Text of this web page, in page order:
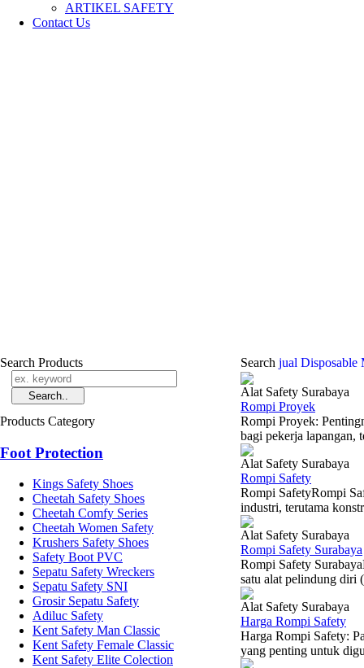
­ARTIKEL SAFETY
Contact Us
Search Products
Products Category
Foot Protection
Kings Safety Shoes
Cheetah Safety Shoes
Cheetah Comfy Series
Cheetah Women Safety
Krushers Safety Shoes
Safety Boot PVC
Sepatu Safety Wreckers
Sepatu Safety SNI
Grosir Sepatu Safety
Adiluc Safety
Kent Safety Man Classic
Kent Safety Female Classic
Kent Safety Elite Colection
Search jual Disposable
Alat Safety Surabaya
Rompi Proyek
Rompi Proyek:
bagi pekerja lapangan,
Alat Safety Surabaya
Rompi Safety
Rompi SafetyRompi
industri, terutama
Alat Safety Surabaya
Rompi Safety Surabaya
Rompi Safety
satu alat pelindung diri
Alat Safety Surabaya
Harga Rompi Safety
Harga Rompi Safety:
yang penting untuk